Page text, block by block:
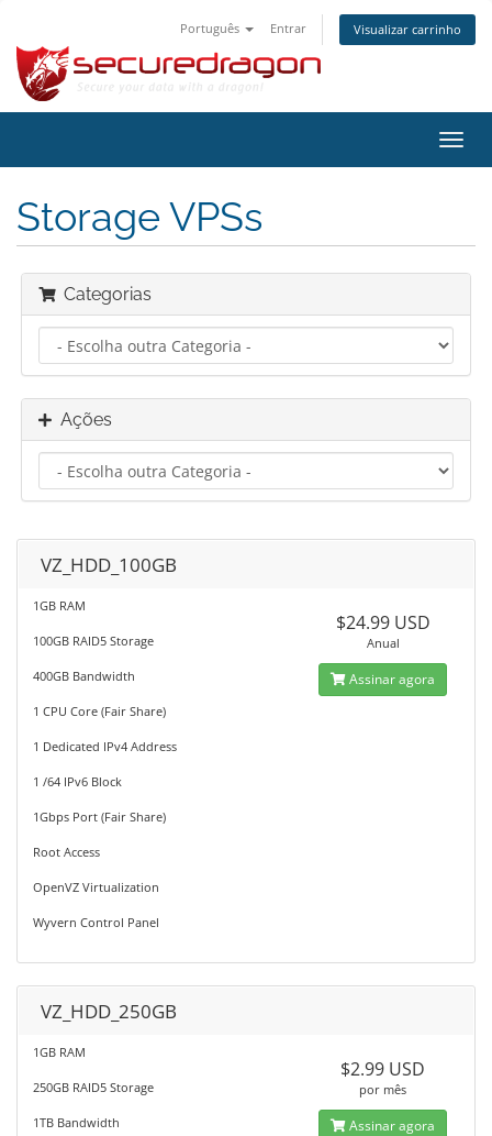
Português Entrar Visualizar carrinho
Storage VPSs
Categorias
Ações
VZ_HDD_100GB
1GB RAM
100GB RAID5 Storage
400GB Bandwidth
1 CPU Core (Fair Share)
1 Dedicated IPv4 Address
1 /64 IPv6 Block
1Gbps Port (Fair Share)
Root Access
OpenVZ Virtualization
Wyvern Control Panel
$24.99 USD
Anual
Assinar agora
VZ_HDD_250GB
1GB RAM
250GB RAID5 Storage
1TB Bandwidth
$2.99 USD
por mês
Assinar agora